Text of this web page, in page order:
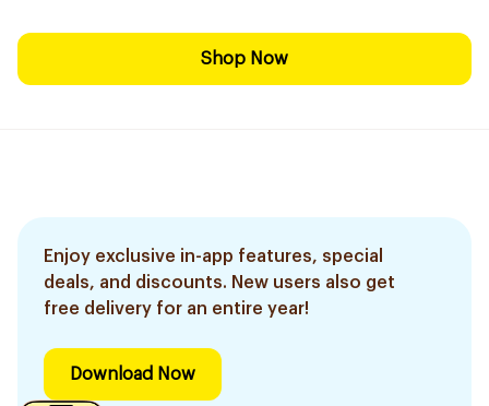
Shop Now
Enjoy exclusive in-app features, special
deals, and discounts. New users also get
free delivery for an entire year!
Download Now